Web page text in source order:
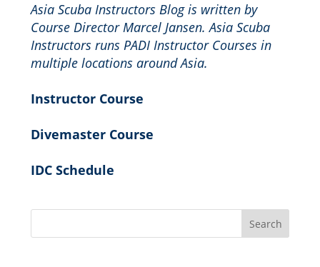
Asia Scuba Instructors Blog is written by
Course Director Marcel Jansen. Asia Scuba
Instructors runs PADI Instructor Courses in
multiple locations around Asia.
Instructor Course
Divemaster Course
IDC Schedule
Search